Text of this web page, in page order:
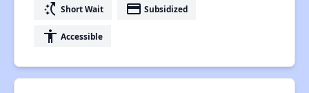
switch_access_shortcut Short Wait payment Subsidized
accessibility Accessible